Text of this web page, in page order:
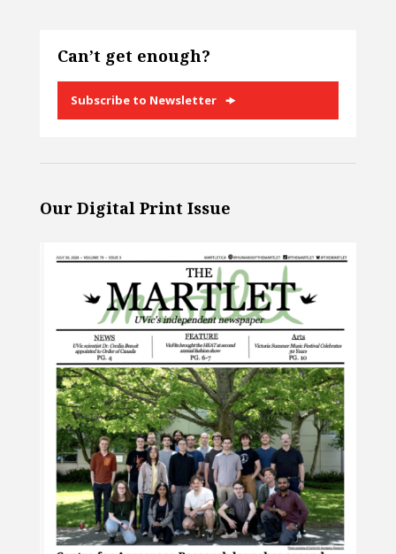
Can’t get enough?
Subscribe to Newsletter
Our Digital Print Issue